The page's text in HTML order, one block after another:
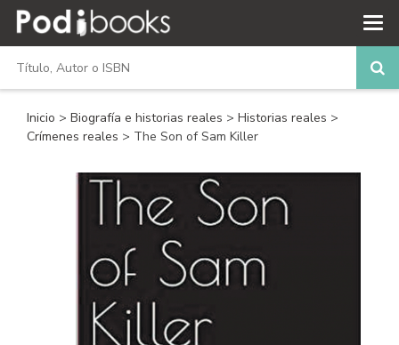
Inicio > Biografía e historias reales > Historias reales >
Crímenes reales > The Son of Sam Killer